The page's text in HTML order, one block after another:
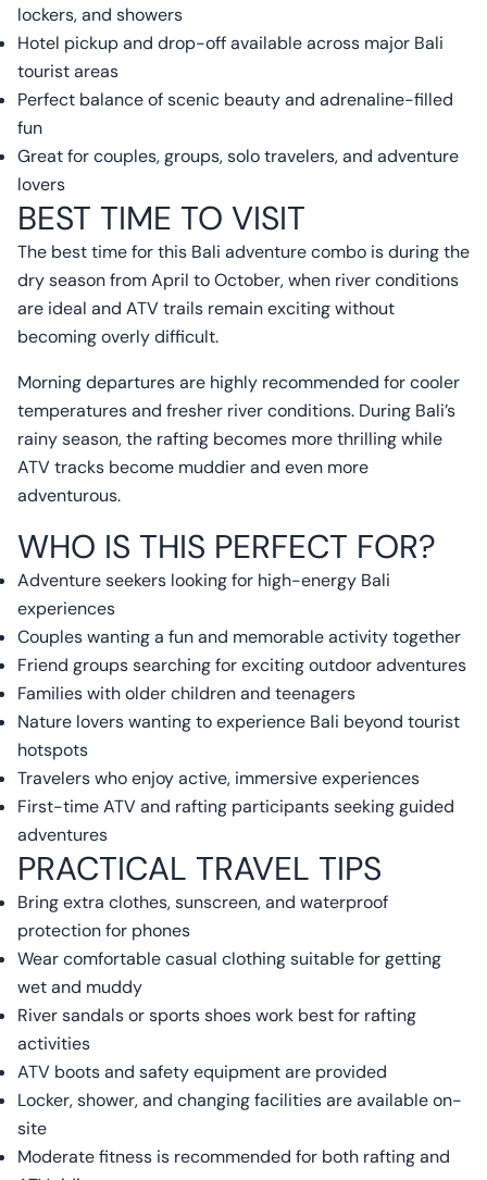
lockers, and showers
Hotel pickup and drop-off available across major Bali
tourist areas
Perfect balance of scenic beauty and adrenaline-filled
fun
Great for couples, groups, solo travelers, and adventure
lovers
BEST TIME TO VISIT
The best time for this Bali adventure combo is during the
dry season from April to October, when river conditions
are ideal and ATV trails remain exciting without
becoming overly difficult.
Morning departures are highly recommended for cooler
temperatures and fresher river conditions. During Bali’s
rainy season, the rafting becomes more thrilling while
ATV tracks become muddier and even more
adventurous.
WHO IS THIS PERFECT FOR?
Adventure seekers looking for high-energy Bali
experiences
Couples wanting a fun and memorable activity together
Friend groups searching for exciting outdoor adventures
Families with older children and teenagers
Nature lovers wanting to experience Bali beyond tourist
hotspots
Travelers who enjoy active, immersive experiences
First-time ATV and rafting participants seeking guided
adventures
PRACTICAL TRAVEL TIPS
Bring extra clothes, sunscreen, and waterproof
protection for phones
Wear comfortable casual clothing suitable for getting
wet and muddy
River sandals or sports shoes work best for rafting
activities
ATV boots and safety equipment are provided
Locker, shower, and changing facilities are available on-
site
Moderate fitness is recommended for both rafting and